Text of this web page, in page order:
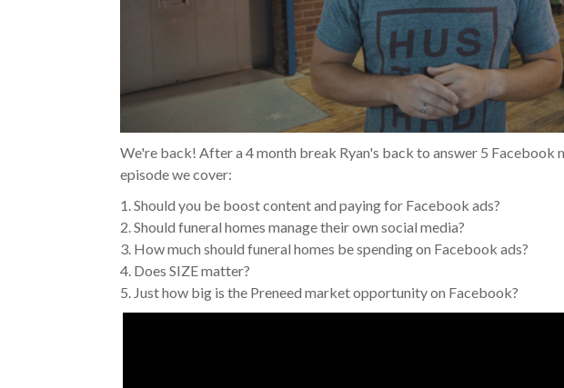
We're back! After a 4 month break Ryan's back to answer 5 Facebook
episode we cover:
1. Should you be boost content and paying for Facebook ads?
2. Should funeral homes manage their own social media?
3. How much should funeral homes be spending on Facebook ads?
4. Does SIZE matter?
5. Just how big is the Preneed market opportunity on Facebook?